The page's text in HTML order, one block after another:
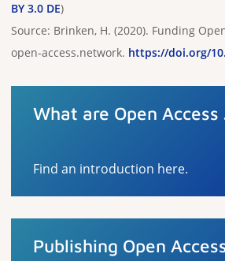
BY 3.0 DE)
Source: Brinken, H. (2020). Funding
open-access.network. https://doi.org/
What are Open Access
Find an introduction here.
Publishing Open